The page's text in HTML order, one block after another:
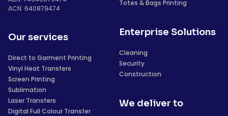
ACN: 640879474
Our services
Direct to Garment Printing
Vinyl Heat Transfers
Screen Printing
Sublimation
Laser Transfers
Digital Full Colour Transfer
Totes & Bags Printing
Enterprise Solutions
Cleaning
Security
Construction
We deliver to